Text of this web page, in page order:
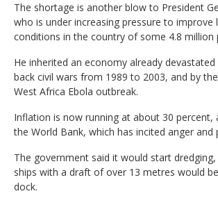
The shortage is another blow to President
who is under increasing pressure to improve
conditions in the country of some 4.8 million
He inherited an economy already
back civil wars from 1989 to 2003, and by
West Africa Ebola outbreak.
Inflation is now running at about 30 percent,
the World Bank, which has incited anger and
The government said it would start
ships with a draft of over 13 metres would
dock.